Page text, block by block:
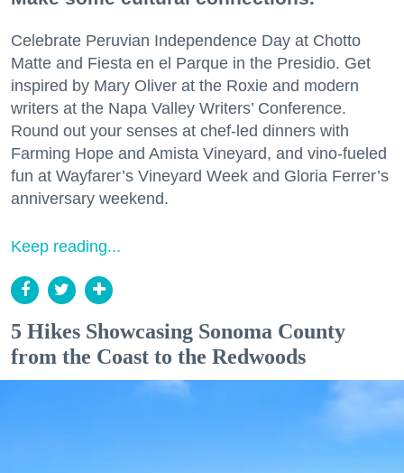
Celebrate Peruvian Independence Day at Chotto
Matte and Fiesta en el Parque in the Presidio. Get
inspired by Mary Oliver at the Roxie and modern
writers at the Napa Valley Writers’ Conference.
Round out your senses at chef-led dinners with
Farming Hope and Amista Vineyard, and vino-fueled
fun at Wayfarer’s Vineyard Week and Gloria Ferrer’s
anniversary weekend.
Keep reading...
5 Hikes Showcasing Sonoma County
from the Coast to the Redwoods